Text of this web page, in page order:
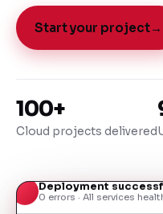
Start your project→
100+
Cloud projects delivered
●
Deployment
0 errors · All services